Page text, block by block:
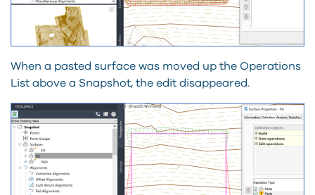
When a pasted surface was moved up the Operations
List above a Snapshot, the edit disappeared.